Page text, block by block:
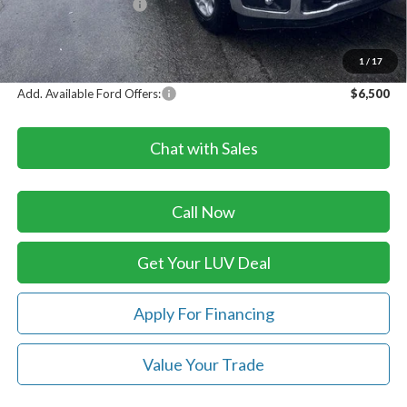
1 / 17
Retail Customer Cash
-$1,000
Doc Fee
LUV Ford Price
$60,814
Add. Available Ford Offers: $6,500
Chat with Sales
Call Now
Get Your LUV Deal
Apply For Financing
Value Your Trade